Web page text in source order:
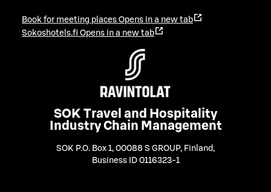
Book for meeting places Opens in a new tab
Sokoshotels.fi Opens in a new tab
SOK Travel and Hospitality
Industry Chain Management
SOK P.O. Box 1, 00088 S GROUP, Finland ,
Business ID 0116323-1